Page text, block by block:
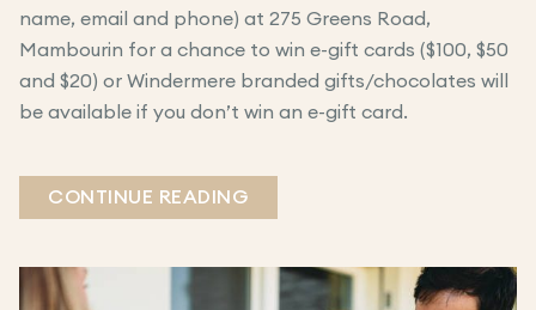
name, email and phone) at 275 Greens Road,
Mambourin for a chance to win e-gift cards ($100, $50
and $20) or Windermere branded gifts/chocolates will
be available if you don’t win an e-gift card.
CONTINUE READING